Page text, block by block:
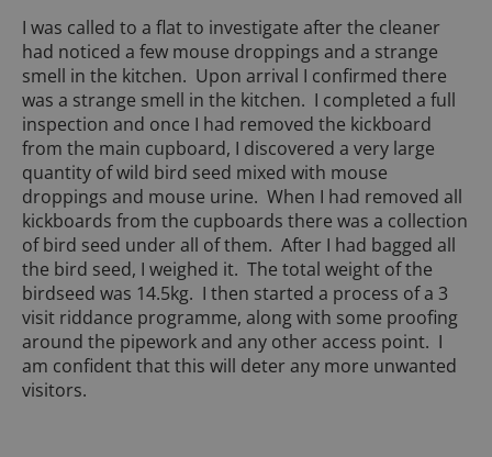
I was called to a flat to investigate after the cleaner
had noticed a few mouse droppings and a strange
smell in the kitchen. Upon arrival I confirmed there
was a strange smell in the kitchen. I completed a full
inspection and once I had removed the kickboard
from the main cupboard, I discovered a very large
quantity of wild bird seed mixed with mouse
droppings and mouse urine. When I had removed all
kickboards from the cupboards there was a collection
of bird seed under all of them. After I had bagged all
the bird seed, I weighed it. The total weight of the
birdseed was 14.5kg. I then started a process of a 3
visit riddance programme, along with some proofing
around the pipework and any other access point. I
am confident that this will deter any more unwanted
visitors.